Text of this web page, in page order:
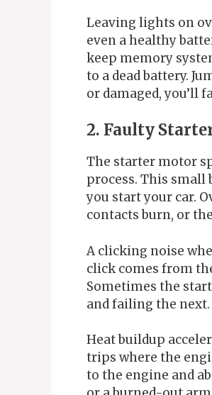
Leaving lights on
even a healthy
keep memory
to a dead battery.
or damaged, you’ll
2. Faulty
The starter motor
process. This
you start your car.
contacts burn, or
A clicking noise
click comes from
Sometimes the
and failing the next.
Heat buildup
trips where the
to the engine and